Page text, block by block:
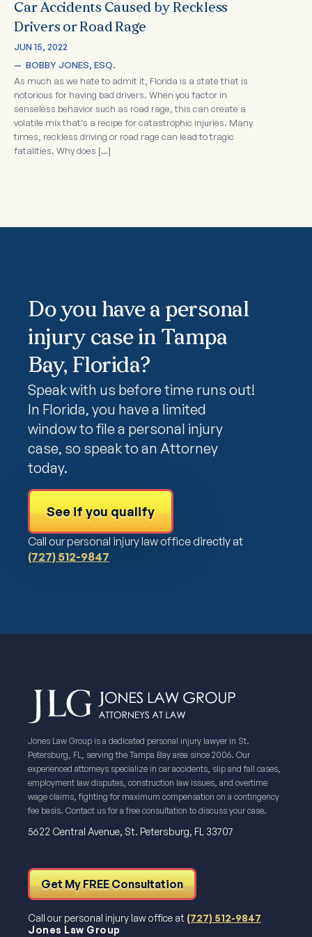
Car Accidents Caused by Reckless
Drivers or Road Rage
JUN 15, 2022
— BOBBY JONES, ESQ.
As much as we hate to admit it, Florida is a state that is
notorious for having bad drivers. When you factor in
senseless behavior such as road rage, this can create a
volatile mix that’s a recipe for catastrophic injuries. Many
times, reckless driving or road rage can lead to tragic
fatalities. Why does […]
Do you have a personal
injury case in Tampa
Bay, Florida?
Speak with us before time runs out!
In Florida, you have a limited
window to file a personal injury
case, so speak to an Attorney
today.
See if you qualify
Call our personal injury law office directly at
(727) 512-9847
Jones Law Group is a dedicated personal injury lawyer in St.
Petersburg, FL, serving the Tampa Bay area since 2006. Our
experienced attorneys specialize in car accidents, slip and fall cases,
employment law disputes, construction law issues, and overtime
wage claims, fighting for maximum compensation on a contingency
fee basis. Contact us for a free consultation to discuss your case.
5622 Central Avenue, St. Petersburg, FL 33707
Get My FREE Consultation
Call our personal injury law office at (727) 512-9847
Jones Law Group